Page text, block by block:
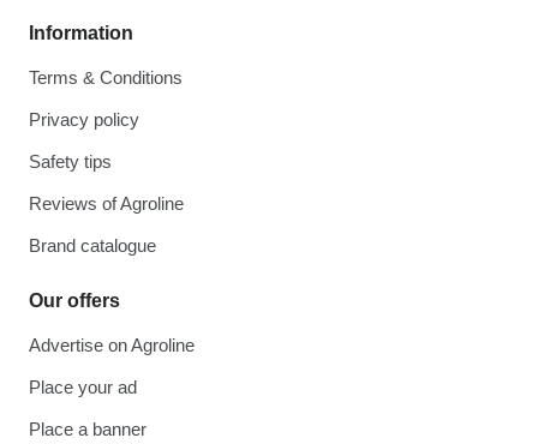
Information
Terms & Conditions
Privacy policy
Safety tips
Reviews of Agroline
Brand catalogue
Our offers
Advertise on Agroline
Place your ad
Place a banner